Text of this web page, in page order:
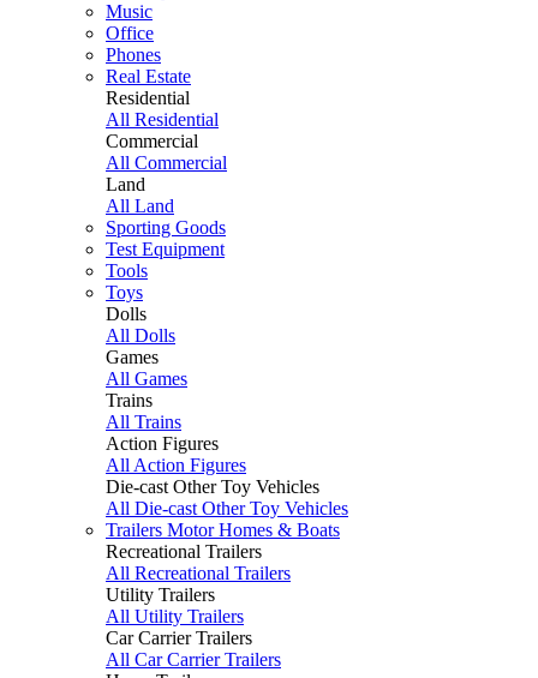
Music
Office
Phones
Real Estate
Residential
All Residential
Commercial
All Commercial
Land
All Land
Sporting Goods
Test Equipment
Tools
Toys
Dolls
All Dolls
Games
All Games
Trains
All Trains
Action Figures
All Action Figures
Die-cast Other Toy Vehicles
All Die-cast Other Toy Vehicles
Trailers Motor Homes & Boats
Recreational Trailers
All Recreational Trailers
Utility Trailers
All Utility Trailers
Car Carrier Trailers
All Car Carrier Trailers